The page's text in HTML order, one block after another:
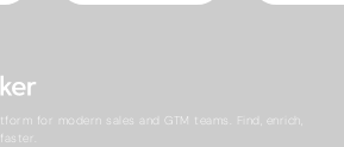
for modern sales and GTM teams. Find, enrich,